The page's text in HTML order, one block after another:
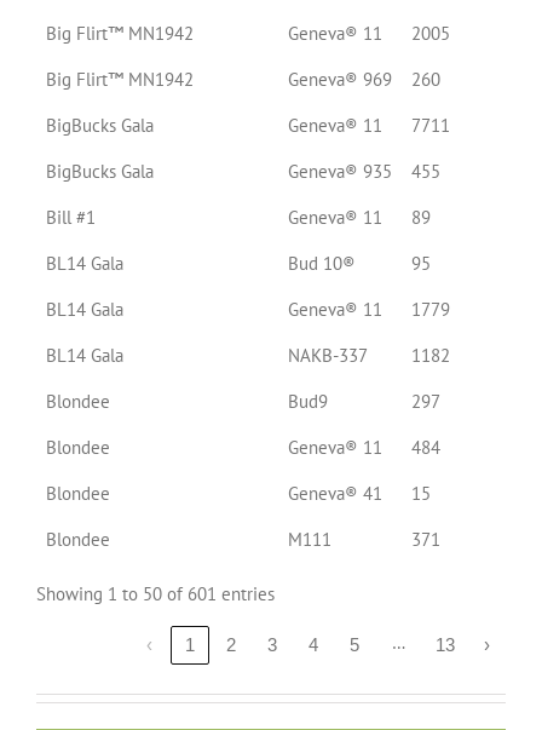
Big Flirt™ MN1942
Geneva® 11
2005
Big Flirt™ MN1942
Geneva® 969
260
BigBucks Gala
Geneva® 11
7711
BigBucks Gala
Geneva® 935
455
Bill #1
Geneva® 11
89
BL14 Gala
Bud 10®
95
BL14 Gala
Geneva® 11
1779
BL14 Gala
NAKB-337
1182
Blondee
Bud9
297
Blondee
Geneva® 11
484
Blondee
Geneva® 41
15
Blondee
M111 371
Showing 1 to 50 of 601 entries
‹ 1 2 3 4 5 … 13 ›